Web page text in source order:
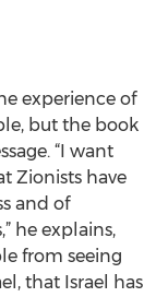
experience of
but the book
“I want
Zionists have
and of
he explains,
from seeing
that Israel has